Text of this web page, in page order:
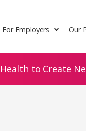
For Employers Our
to Create